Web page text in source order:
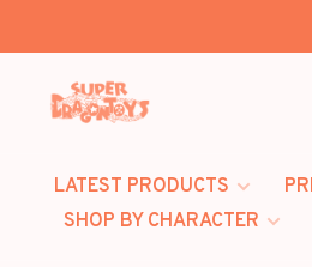
LATEST PRODUCTS
SHOP BY CHARACTER